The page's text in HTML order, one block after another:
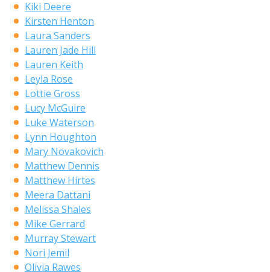
Kiki Deere
Kirsten Henton
Laura Sanders
Lauren Jade Hill
Lauren Keith
Leyla Rose
Lottie Gross
Lucy McGuire
Luke Waterson
Lynn Houghton
Mary Novakovich
Matthew Dennis
Matthew Hirtes
Meera Dattani
Melissa Shales
Mike Gerrard
Murray Stewart
Nori Jemil
Olivia Rawes